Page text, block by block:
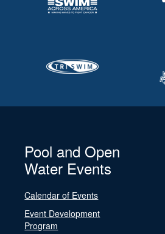
Pool and Open
Water Events
Calendar of Events
Event Development
Program